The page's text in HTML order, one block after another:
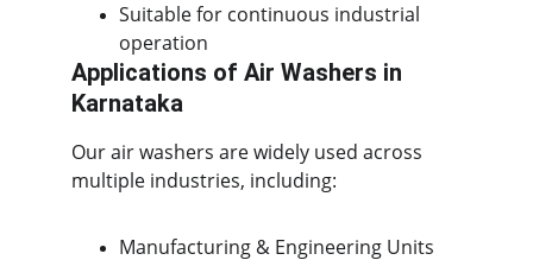
Suitable for continuous industrial
operation
Applications of Air Washers in
Karnataka
Our air washers are widely used across
multiple industries, including:
Manufacturing & Engineering Units